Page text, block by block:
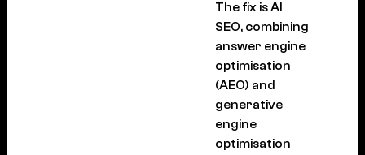
The fix is AI
SEO, combining
answer engine
optimisation
(AEO) and
generative
engine
optimisation